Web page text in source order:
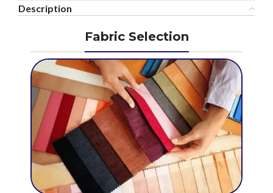
Description
Fabric Selection